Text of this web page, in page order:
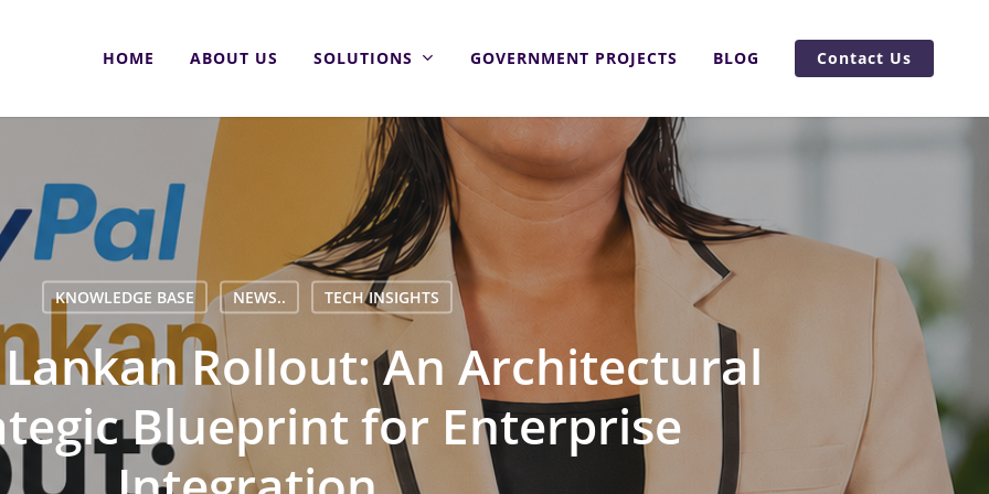
HOME ABOUT US SOLUTIONS GOVERNMENT PROJECTS BLOG Contact Us
KNOWLEDGE BASE NEWS.. TECH INSIGHTS
Lankan Rollout: An Architectural
Blueprint for Enterprise